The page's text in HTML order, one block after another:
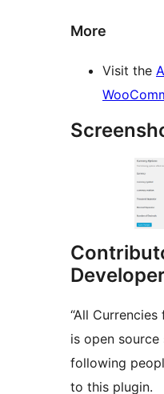
More
Visit the
“All
is open
following
to this plugin.